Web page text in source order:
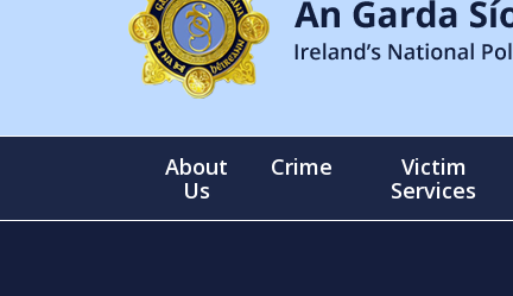
About
Us
Crime
Victim
Services